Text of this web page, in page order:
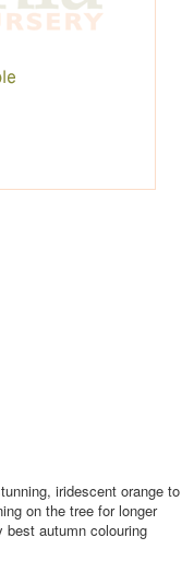
iridescent orange to
on the tree for longer
best autumn colouring